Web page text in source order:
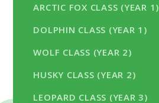
ARCTIC FOX CLASS (YEAR 1)
DOLPHIN CLASS (YEAR 1)
WOLF CLASS (YEAR 2)
HUSKY CLASS (YEAR 2)
LEOPARD CLASS (YEAR 3)